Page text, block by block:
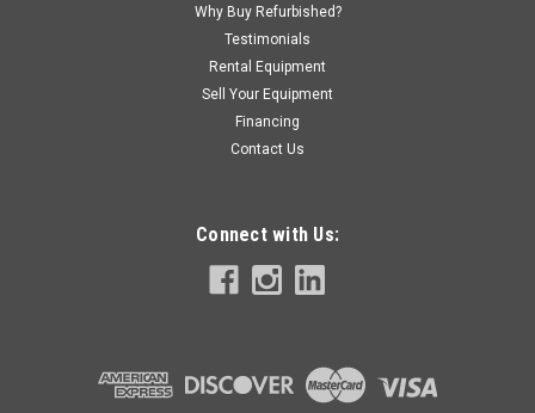
Why Buy Refurbished?
Testimonials
Rental Equipment
Sell Your Equipment
Financing
Contact Us
Connect with Us: